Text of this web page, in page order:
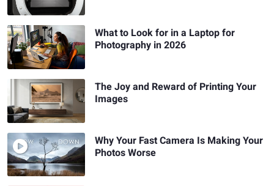
What to Look for in a Laptop for
Photography in 2026
The Joy and Reward of Printing Your
Images
Why Your Fast Camera Is Making Your
Photos Worse